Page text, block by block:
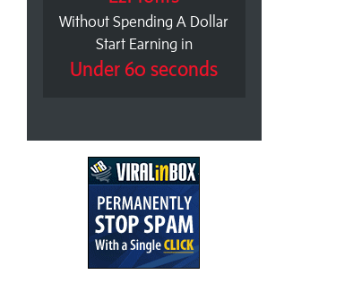
Without Spending A Dollar
Start Earning in
Under 60 seconds